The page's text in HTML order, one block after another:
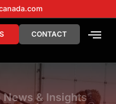
CONTACT
News & Insights